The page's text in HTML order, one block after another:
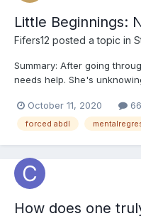
Little Beginnings:
Fifers12 posted a topic in
Summary: After going
needs help. She's
she should've had
Chapter 1: “W-Willa…Willa
October 11, 2020
forced abdl
How does one